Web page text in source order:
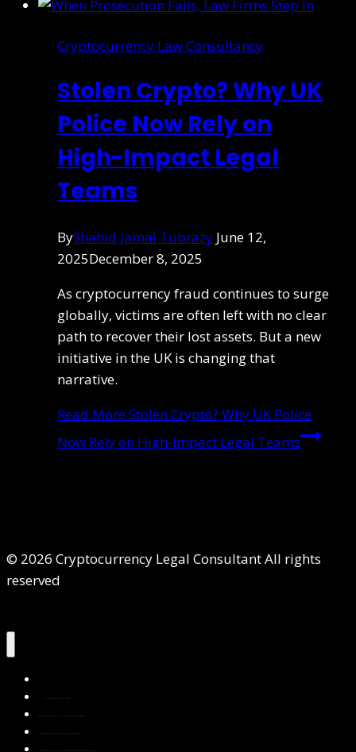
Cryptocurrency Law Consultancy
Stolen Crypto? Why UK
Police Now Rely on
High-Impact Legal
Teams
ByShahid Jamal Tubrazy June 12,
2025December 8, 2025
As cryptocurrency fraud continues to surge
globally, victims are often left with no clear
path to recover their lost assets. But a new
initiative in the UK is changing that
narrative.
Read MoreStolen Crypto? Why UK Police
Now Rely on High-Impact Legal Teams
© 2026 Cryptocurrency Legal Consultant All rights
reserved
About Us
Services
Contact Us
Privacy Policy